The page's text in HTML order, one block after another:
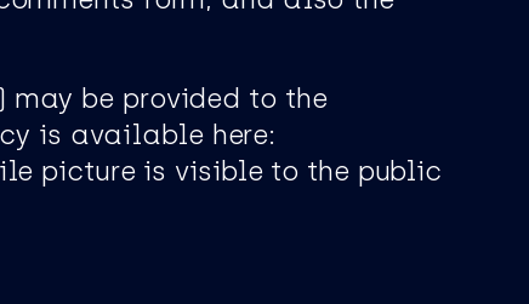
be provided to the
is available here:
picture is visible to the public